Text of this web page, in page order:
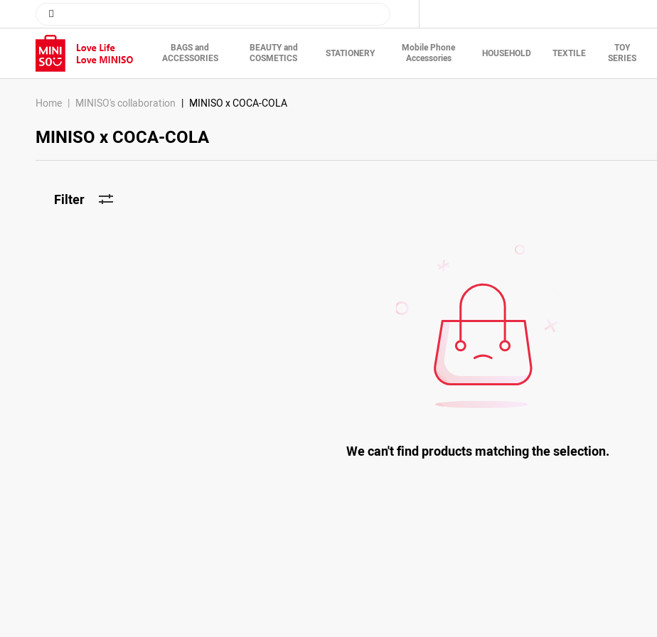
BAGS and
ACCESSORIES
BEAUTY and
COSMETICS
STATIONERY
Mobile Phone
Accessories
HOUSEHOLD TEXTILE
TOY
SERIES
Home MINISO's collaboration MINISO x COCA-COLA
MINISO x COCA-COLA
Filter
We can't find products matching the selection.